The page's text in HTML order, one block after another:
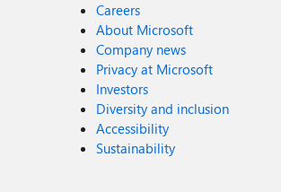
Careers
About Microsoft
Company news
Privacy at Microsoft
Investors
Diversity and inclusion
Accessibility
Sustainability